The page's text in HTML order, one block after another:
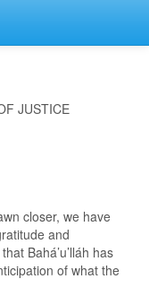
JUSTICE
closer, we have
and
Bahá’u’lláh has
of what the